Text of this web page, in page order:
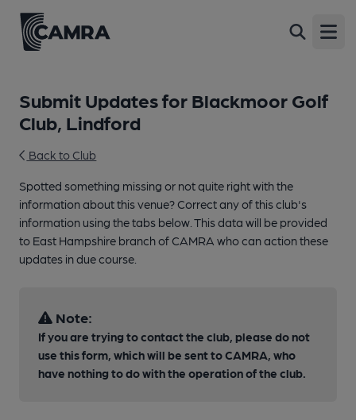
Submit Updates for Blackmoor Golf
Club, Lindford
Back to Club
Spotted something missing or not quite right with the
information about this venue? Correct any of this club's
information using the tabs below. This data will be provided
to East Hampshire branch of CAMRA who can action these
updates in due course.
Note:
If you are trying to contact the club, please do not
use this form, which will be sent to CAMRA, who
have nothing to do with the operation of the club.